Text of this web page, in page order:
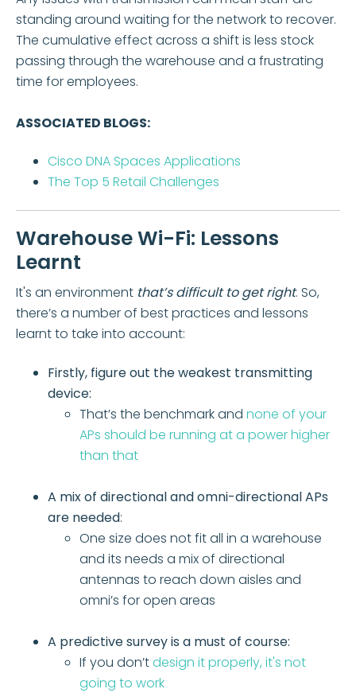
standing around waiting for the network to recover.
The cumulative effect across a shift is less stock
passing through the warehouse and a frustrating
time for employees.
ASSOCIATED BLOGS:
Cisco DNA Spaces Applications
The Top 5 Retail Challenges
Warehouse Wi-Fi: Lessons
Learnt
It's an environment that’s difficult to get right. So,
there’s a number of best practices and lessons
learnt to take into account:
Firstly, figure out the weakest transmitting
device:
That’s the benchmark and none of your
APs should be running at a power higher
than that
A mix of directional and omni-directional APs
are needed:
One size does not fit all in a warehouse
and its needs a mix of directional
antennas to reach down aisles and
omni’s for open areas
A predictive survey is a must of course:
If you don’tdesign it properly, it's not
going to work